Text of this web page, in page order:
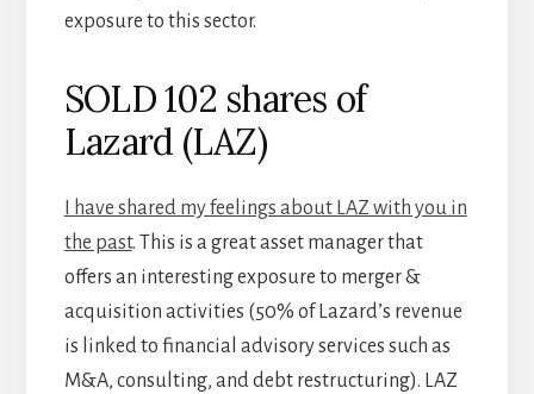
exposure to this sector.
SOLD 102 shares of
Lazard (LAZ)
I have shared my feelings about LAZ with you in
the past. This is a great asset manager that
offers an interesting exposure to merger &
acquisition activities (50% of Lazard’s revenue
is linked to financial advisory services such as
M&A, consulting, and debt restructuring). LAZ